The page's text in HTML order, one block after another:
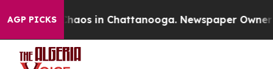
AGP PICKSChaos in Chattanooga. Newspaper Owner